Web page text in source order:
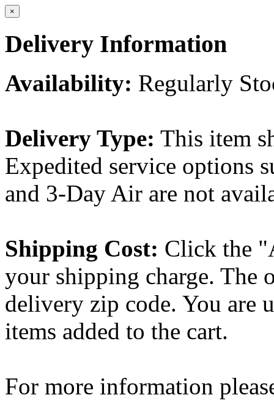
×
Delivery Information
Availability: Regularly
Delivery Type: This item
Expedited service options
and 3-Day Air are not
Shipping Cost: Click the
your shipping charge. The
delivery zip code. You are
items added to the cart.
For more information